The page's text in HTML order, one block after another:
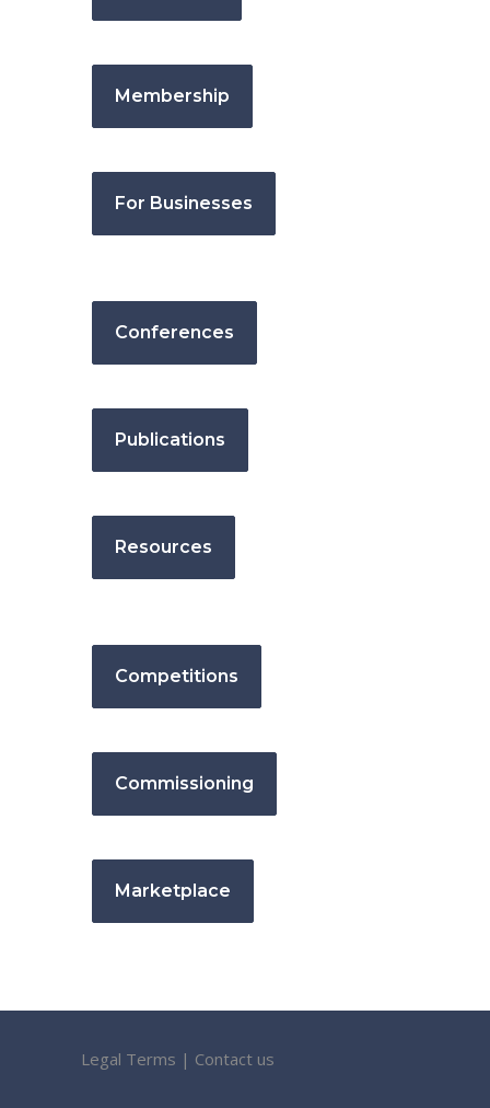
Membership
For Businesses
Conferences
Publications
Resources
Competitions
Commissioning
Marketplace
Legal Terms | Contact us